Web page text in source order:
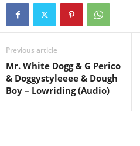
Previous article
Mr. White Dogg & G Perico
& Doggystyleeee & Dough
Boy – Lowriding (Audio)